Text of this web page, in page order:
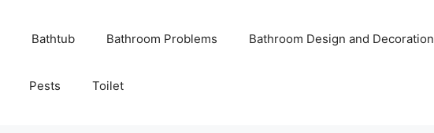
Bathtub Bathroom Problems Bathroom Design and Decoration
Pests Toilet